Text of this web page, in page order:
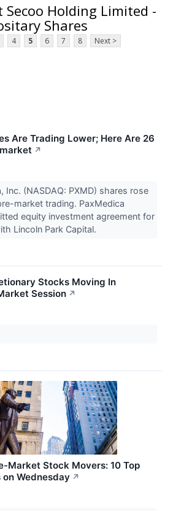
Secoo Holding Limited -
Shares
4 5 6 7 8 Next >
Are Trading Lower; Here Are 26
↗
Inc. (NASDAQ: PXMD) shares rose
market trading. PaxMedica
equity investment agreement for
Lincoln Park Capital.
Stocks Moving In
Session ↗
Market Stock Movers: 10 Top
on Wednesday ↗